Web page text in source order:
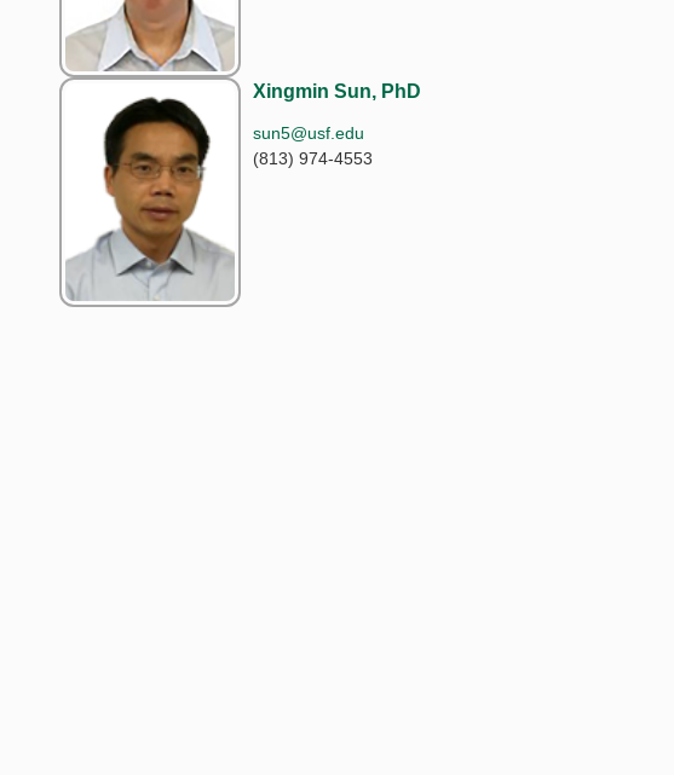
Xingmin Sun, PhD
sun5@usf.edu
(813) 974-4553